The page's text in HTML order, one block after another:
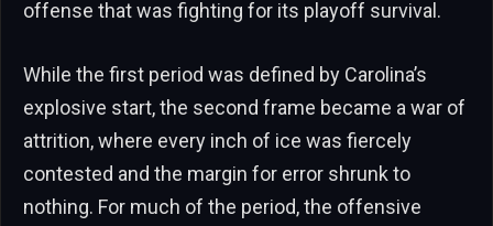
offense that was fighting for its playoff survival.
While the first period was defined by Carolina’s
explosive start, the second frame became a war of
attrition, where every inch of ice was fiercely
contested and the margin for error shrunk to
nothing. For much of the period, the offensive